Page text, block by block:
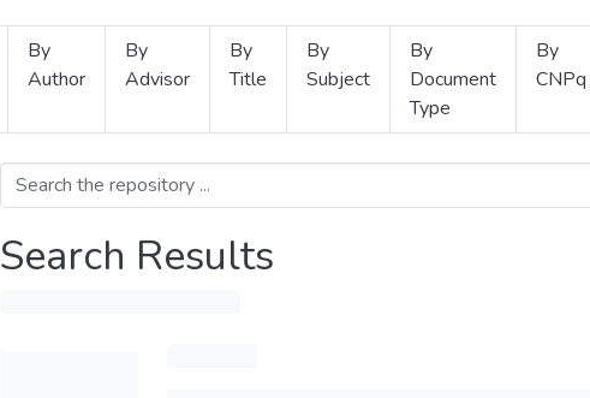
By
Author
By
Advisor
By
Title
By
Subject
By
Document
Type
By
CNPq
Search Results